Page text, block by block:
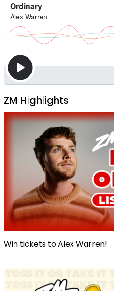
ZM Highlights
Win tickets to Alex Warren!